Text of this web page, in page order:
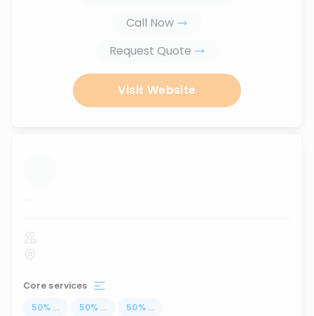
Call Now
Request Quote
Visit Website
...
Core services
50% ... 50% ... 50% ...